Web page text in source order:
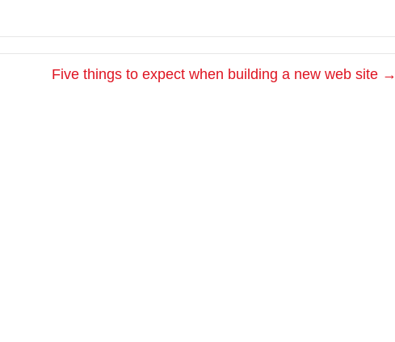
Five things to expect when building a new web site →